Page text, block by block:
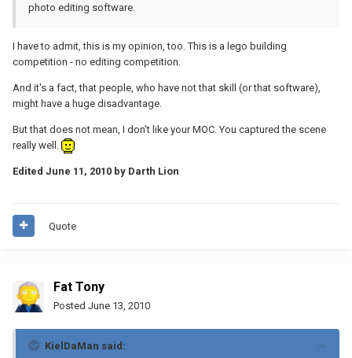
photo editing software.
I have to admit, this is my opinion, too. This is a lego building
competition - no editing competition.
And it's a fact, that people, who have not that skill (or that software),
might have a huge disadvantage.
But that does not mean, I don't like your MOC. You captured the scene
really well.
Edited June 11, 2010 by Darth Lion
Quote
Fat Tony
Posted June 13, 2010
KielDaMan said: